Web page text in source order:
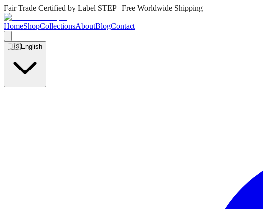
Fair Trade Certified by Label STEP | Free Worldwide Shipping
HomeShopCollectionsAboutBlogContact
🇺🇸English